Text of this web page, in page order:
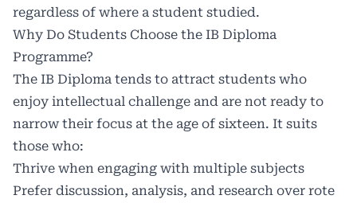
regardless of where a student studied.
Why Do Students Choose the IB Diploma
Programme?
The IB Diploma tends to attract students who
enjoy intellectual challenge and are not ready to
narrow their focus at the age of sixteen. It suits
those who:
Thrive when engaging with multiple subjects
Prefer discussion, analysis, and research over rote